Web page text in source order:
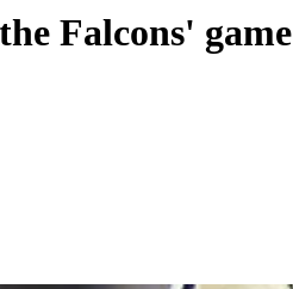
Falcons' game